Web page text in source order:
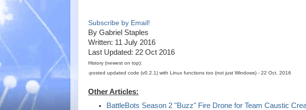
Subscribe by Email!
By Gabriel Staples
Written: 11 July 2016
Last Updated: 22 Oct 2016
History (newest on top):
-posted updated code (v0.2.1) with Linux functions too (not just Windows) - 22 Oct. 2016
Other Articles:
BattleBots Season 2 "Buzz" Fire Drone for Team Caustic